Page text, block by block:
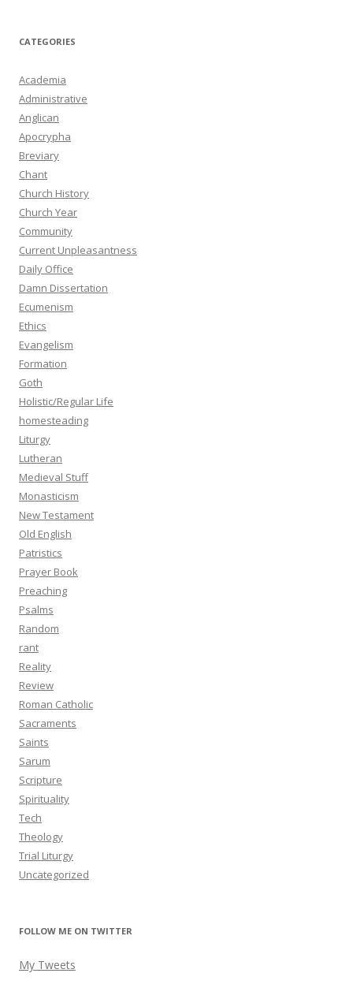
CATEGORIES
Academia
Administrative
Anglican
Apocrypha
Breviary
Chant
Church History
Church Year
Community
Current Unpleasantness
Daily Office
Damn Dissertation
Ecumenism
Ethics
Evangelism
Formation
Goth
Holistic/Regular Life
homesteading
Liturgy
Lutheran
Medieval Stuff
Monasticism
New Testament
Old English
Patristics
Prayer Book
Preaching
Psalms
Random
rant
Reality
Review
Roman Catholic
Sacraments
Saints
Sarum
Scripture
Spirituality
Tech
Theology
Trial Liturgy
Uncategorized
FOLLOW ME ON TWITTER
My Tweets